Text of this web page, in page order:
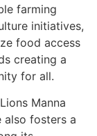
farming
initiatives,
food access
creating a
for all.
Manna
also fosters a